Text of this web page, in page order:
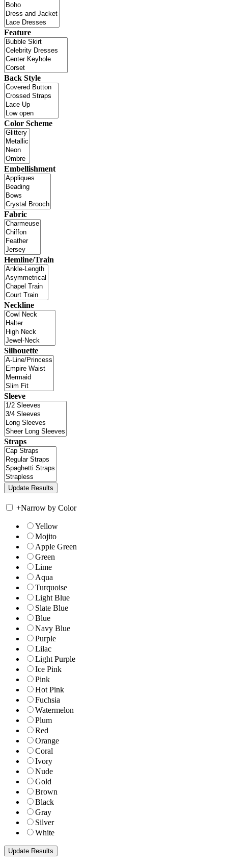
Feature
Back Style
Color Scheme
Embellishment
Fabric
Hemline/Train
Neckline
Silhouette
Sleeve
Straps
+Narrow by Color
Yellow
Mojito
Apple Green
Green
Lime
Aqua
Turquoise
Light Blue
Slate Blue
Blue
Navy Blue
Purple
Lilac
Light Purple
Ice Pink
Pink
Hot Pink
Fuchsia
Watermelon
Plum
Red
Orange
Coral
Ivory
Nude
Gold
Brown
Black
Gray
Silver
White